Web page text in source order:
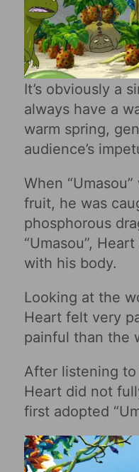
It’s obviously a
always have a
warm spring,
audience’s
When
fruit, he was
phosphorous
“Umasou”,
with his body.
Looking at the
Heart felt very
painful than the
After listening
Heart did not
first adopted